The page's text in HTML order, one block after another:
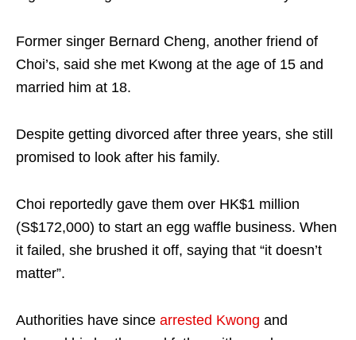
Former singer Bernard Cheng, another friend of
Choi’s, said she met Kwong at the age of 15 and
married him at 18.
Despite getting divorced after three years, she still
promised to look after his family.
Choi reportedly gave them over HK$1 million
(S$172,000) to start an egg waffle business. When
it failed, she brushed it off, saying that “it doesn’t
matter”.
Authorities have since arrested Kwong and